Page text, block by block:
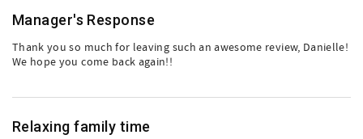
Manager's Response
Thank you so much for leaving such an awesome review, Danielle!
We hope you come back again!!
Relaxing family time